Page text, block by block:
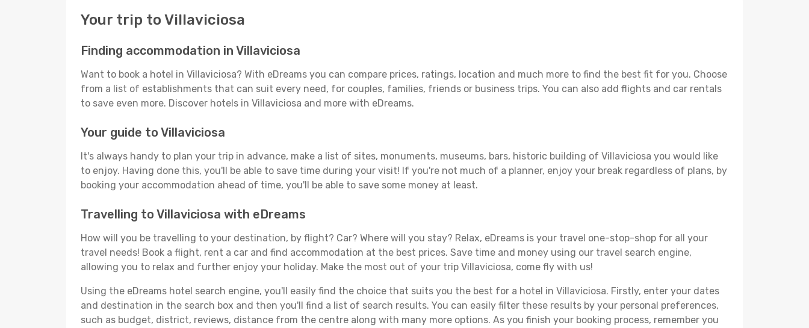
Your trip to Villaviciosa
Finding accommodation in Villaviciosa
Want to book a hotel in Villaviciosa? With eDreams you can compare prices, ratings, location and much more to find the best fit for you. Choose
from a list of establishments that can suit every need, for couples, families, friends or business trips. You can also add flights and car rentals
to save even more. Discover hotels in Villaviciosa and more with eDreams.
Your guide to Villaviciosa
It's always handy to plan your trip in advance, make a list of sites, monuments, museums, bars, historic building of Villaviciosa you would like
to enjoy. Having done this, you'll be able to save time during your visit! If you're not much of a planner, enjoy your break regardless of plans, by
booking your accommodation ahead of time, you'll be able to save some money at least.
Travelling to Villaviciosa with eDreams
How will you be travelling to your destination, by flight? Car? Where will you stay? Relax, eDreams is your travel one-stop-shop for all your
travel needs! Book a flight, rent a car and find accommodation at the best prices. Save time and money using our travel search engine,
allowing you to relax and further enjoy your holiday. Make the most out of your trip Villaviciosa, come fly with us!
Using the eDreams hotel search engine, you'll easily find the choice that suits you the best for a hotel in Villaviciosa. Firstly, enter your dates
and destination in the search box and then you'll find a list of search results. You can easily filter these results by your personal preferences,
such as budget, district, reviews, distance from the centre along with many more options. As you finish your booking process, remember you